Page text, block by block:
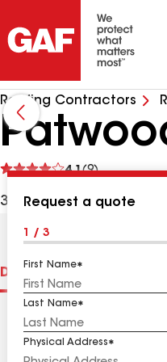
Roofing Contractors
4.1(9)
See
3 Peckman Rd, Little
Request a quote
1 / 3
First Name
Last Name
Physical Address
Distinctions